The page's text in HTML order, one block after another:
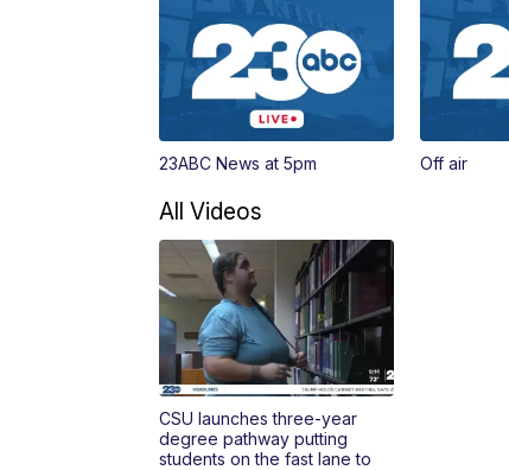
23ABC News at 5pm Off air
All Videos
CSU launches three-year
degree pathway putting
students on the fast lane to